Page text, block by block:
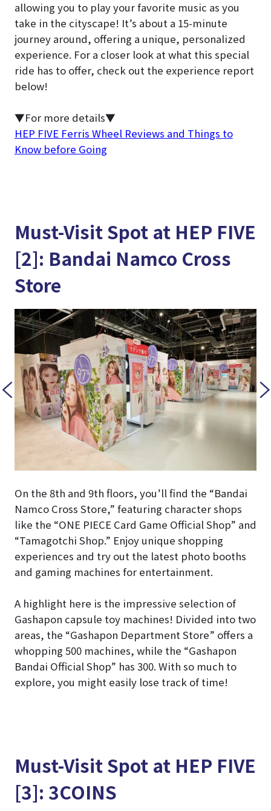
allowing you to play your favorite music as you
take in the cityscape! It’s about a 15-minute
journey around, offering a unique, personalized
experience. For a closer look at what this special
ride has to offer, check out the experience report
below!
▼For more details▼
HEP FIVE Ferris Wheel Reviews and Things to
Know before Going
Must-Visit Spot at HEP FIVE
[2]: Bandai Namco Cross
Store
On the 8th and 9th floors, you’ll find the “Bandai
Namco Cross Store,” featuring character shops
like the “ONE PIECE Card Game Official Shop” and
“Tamagotchi Shop.” Enjoy unique shopping
experiences and try out the latest photo booths
and gaming machines for entertainment.
A highlight here is the impressive selection of
Gashapon capsule toy machines! Divided into two
areas, the “Gashapon Department Store” offers a
whopping 500 machines, while the “Gashapon
Bandai Official Shop” has 300. With so much to
explore, you might easily lose track of time!
Must-Visit Spot at HEP FIVE
[3]: 3COINS